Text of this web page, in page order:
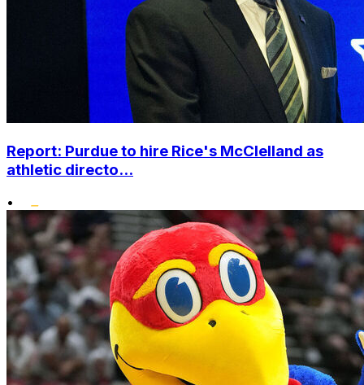
Report: Purdue to hire Rice's McClelland as
athletic directo...
•